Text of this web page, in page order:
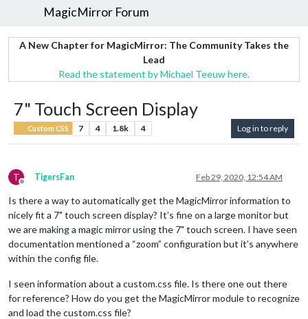
MagicMirror Forum
A New Chapter for MagicMirror: The Community Takes the
Lead
Read the statement by Michael Teeuw here.
7" Touch Screen Display
Custom CSS 7 4 1.8k 4 Log in to reply
T
Offline
TigersFan Feb 29, 2020, 12:54 AM
Is there a way to automatically get the MagicMirror information to
nicely fit a 7" touch screen display? It’s fine on a large monitor but
we are making a magic mirror using the 7" touch screen. I have seen
documentation mentioned a “zoom” configuration but it’s anywhere
within the config file.
I seen information about a custom.css file. Is there one out there
for reference? How do you get the MagicMirror module to recognize
and load the custom.css file?